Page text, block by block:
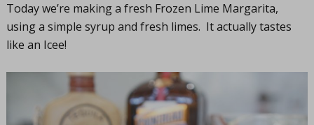
Today we’re making a fresh Frozen Lime Margarita,
using a simple syrup and fresh limes. It actually tastes
like an Icee!